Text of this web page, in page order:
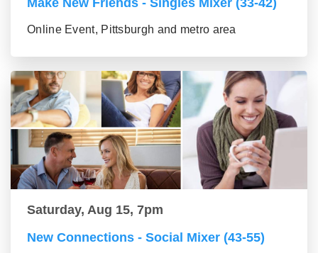
Online Event, Pittsburgh and metro area
Saturday, Aug 15, 7pm
New Connections - Social Mixer (43-55)